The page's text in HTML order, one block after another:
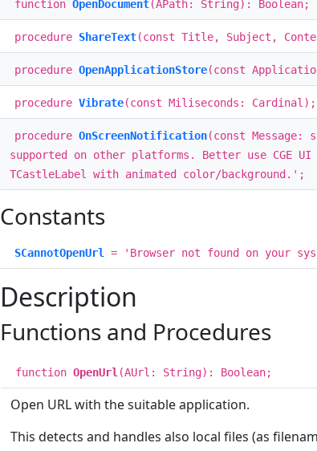
function OpenDocument(APath: String): Boolean;
procedure ShareText(const Title, Subject,
procedure OpenApplicationStore(const
procedure Vibrate(const Miliseconds: Cardinal);
procedure OnScreenNotification(const
supported on other platforms. Better use
TCastleLabel with animated color/background.';
Constants
SCannotOpenUrl = 'Browser not found on your
Description
Functions and Procedures
function OpenUrl(AUrl: String): Boolean;
Open URL with the suitable application.
This detects and handles also local files (as